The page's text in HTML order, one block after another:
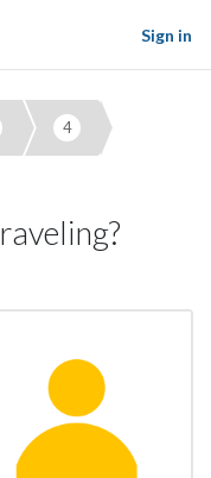
Sign in
4